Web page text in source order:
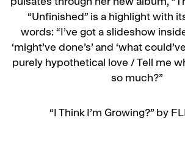
pulsates through her new album,
“Unfinished” is a highlight with
words: “I’ve got a slideshow
‘might’ve done’s’ and ‘what
purely hypothetical love / Tell me
so much?”
“I Think I’m Growing?” by